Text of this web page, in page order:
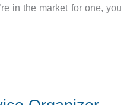
in the market for one, you